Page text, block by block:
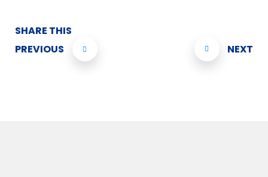
SHARE THIS
PREVIOUS
NEXT